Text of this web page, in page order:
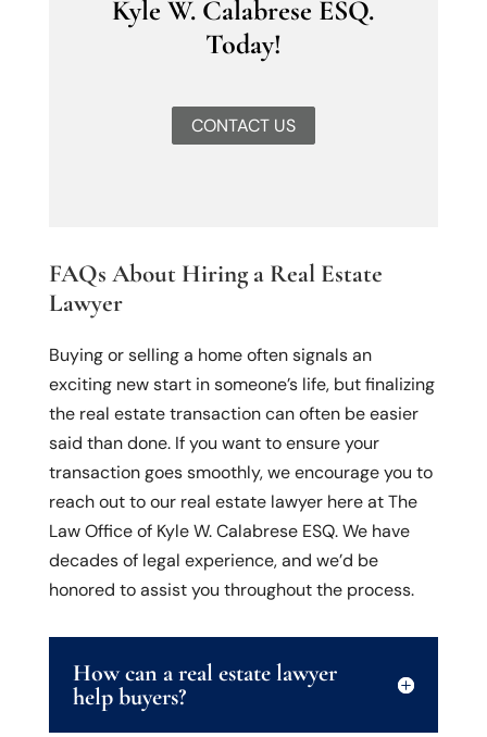
Kyle W. Calabrese ESQ.
Today!
CONTACT US
FAQs About Hiring a Real Estate
Lawyer
Buying or selling a home often signals an
exciting new start in someone’s life, but finalizing
the real estate transaction can often be easier
said than done. If you want to ensure your
transaction goes smoothly, we encourage you to
reach out to our real estate lawyer here at The
Law Office of Kyle W. Calabrese ESQ. We have
decades of legal experience, and we’d be
honored to assist you throughout the process.
How can a real estate lawyer
help buyers?